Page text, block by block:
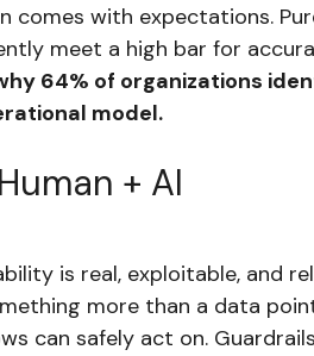
comes with expectations.
meet a high bar for
64% of organizations
model.
+ AI
is real, exploitable, and
more than a data
can safely act on.